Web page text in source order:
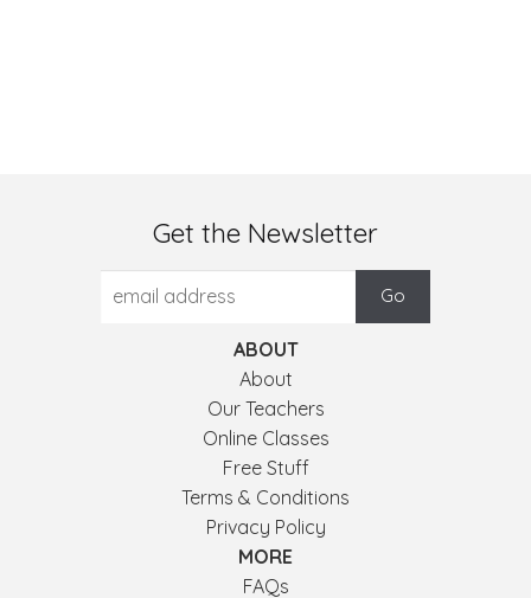
Get the Newsletter
ABOUT
About
Our Teachers
Online Classes
Free Stuff
Terms & Conditions
Privacy Policy
MORE
FAQs